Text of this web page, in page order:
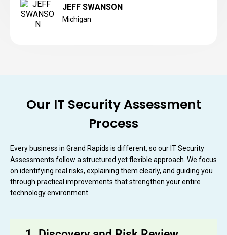
JEFF SWANSON
Michigan
Our IT Security Assessment
Process
Every business in Grand Rapids is different, so our IT Security
Assessments follow a structured yet flexible approach. We focus
on identifying real risks, explaining them clearly, and guiding you
through practical improvements that strengthen your entire
technology environment.